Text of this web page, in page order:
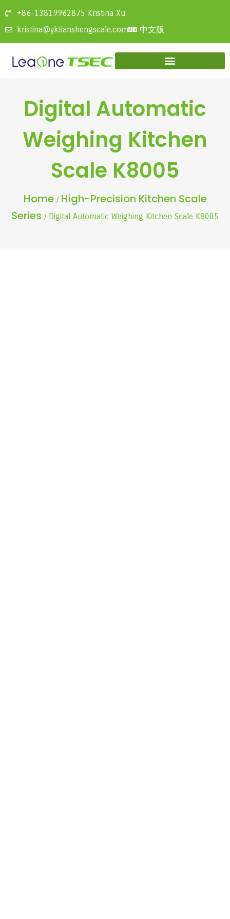
+86-13819962875 Kristina Xu
kristina@yktianshengscale.com
中文版
Digital Automatic
Weighing Kitchen
Scale K8005
Home/ High-Precision Kitchen Scale
Series / Digital Automatic Weighing Kitchen Scale K8005